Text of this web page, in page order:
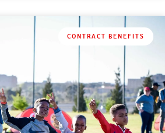
CONTRACT BENEFITS